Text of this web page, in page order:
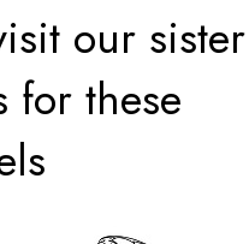
our sister
for these